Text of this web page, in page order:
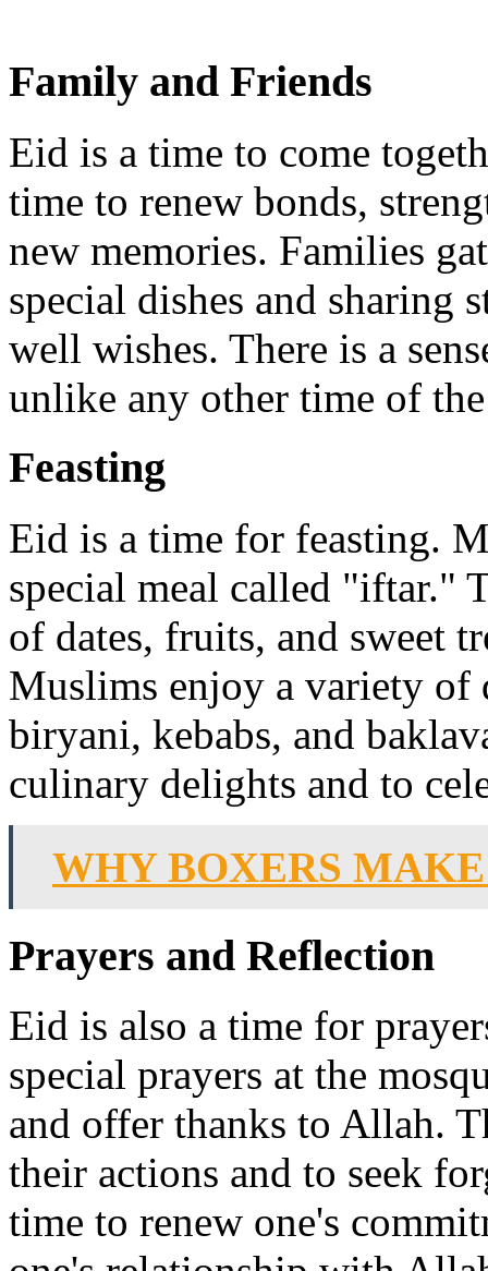
Family and Friends
Eid is a time to come
time to renew bonds,
new memories. Families
special dishes and sharing
well wishes. There is a
unlike any other time of
Feasting
Eid is a time for feasting.
special meal called "iftar."
of dates, fruits, and sweet
Muslims enjoy a variety
biryani, kebabs, and
culinary delights and to
WHY BOXERS
Prayers and Reflection
Eid is also a time for
special prayers at the
and offer thanks to Allah.
their actions and to seek
time to renew one's